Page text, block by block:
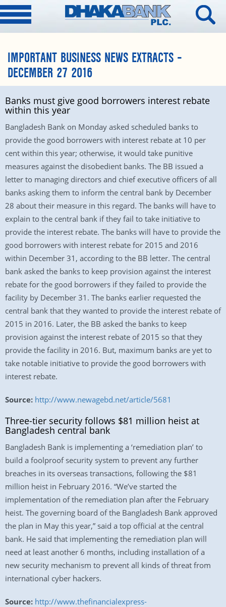
IMPORTANT BUSINESS NEWS EXTRACTS –
DECEMBER 27 2016
Banks must give good borrowers interest rebate
within this year
Bangladesh Bank on Monday asked scheduled banks to
provide the good borrowers with interest rebate at 10 per
cent within this year; otherwise, it would take punitive
measures against the disobedient banks. The BB issued a
letter to managing directors and chief executive officers of all
banks asking them to inform the central bank by December
28 about their measure in this regard. The banks will have to
explain to the central bank if they fail to take initiative to
provide the interest rebate. The banks will have to provide the
good borrowers with interest rebate for 2015 and 2016
within December 31, according to the BB letter. The central
bank asked the banks to keep provision against the interest
rebate for the good borrowers if they failed to provide the
facility by December 31. The banks earlier requested the
central bank that they wanted to provide the interest rebate of
2015 in 2016. Later, the BB asked the banks to keep
provision against the interest rebate of 2015 so that they
provide the facility in 2016. But, maximum banks are yet to
take notable initiative to provide the good borrowers with
interest rebate.
Source: http://www.newagebd.net/article/5681
Three-tier security follows $81 million heist at
Bangladesh central bank
Bangladesh Bank is implementing a ‘remediation plan’ to
build a foolproof security system to prevent any further
breaches in its overseas transactions, following the $81
million heist in February 2016. “We’ve started the
implementation of the remediation plan after the February
heist. The governing board of the Bangladesh Bank approved
the plan in May this year,” said a top official at the central
bank. He said that implementing the remediation plan will
need at least another 6 months, including installation of a
new security mechanism to prevent all kinds of threat from
international cyber hackers.
Source: http://www.thefinancialexpress-